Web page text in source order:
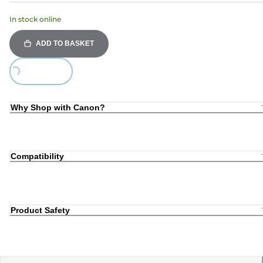
In stock online
ADD TO BASKET
Loading...
Why Shop with Canon?
Compatibility
Product Safety